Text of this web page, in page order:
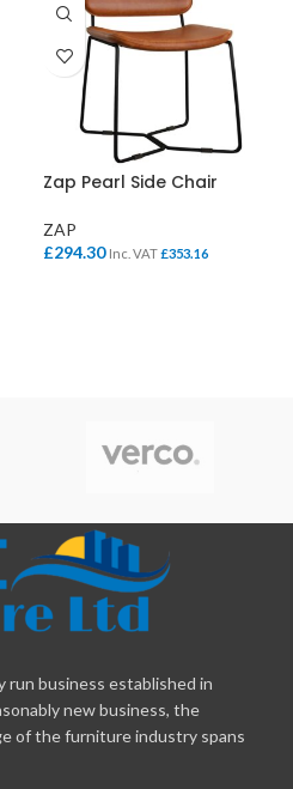
Zap Pearl Side Chair
ZAP
£294.30 Inc. VAT£353.16
run business established in
new business, the
of the furniture industry spans